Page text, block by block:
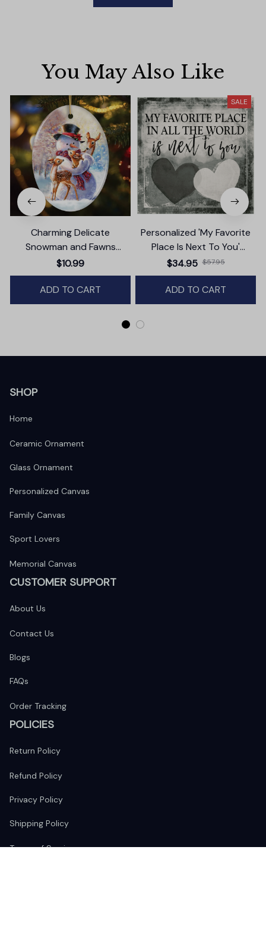
You May Also Like
Charming Delicate
Snowman and Fawns
Christmas Ornament,
Winter Deer Love Scene
$10.99
ADD TO CART
SALE
Personalized 'My Favorite
Place Is Next To You'
Premium Canvas
$34.95 $57.95
ADD TO CART
SHOP
Home
Ceramic Ornament
Glass Ornament
Personalized Canvas
Family Canvas
Sport Lovers
Memorial Canvas
CUSTOMER SUPPORT
About Us
Contact Us
Blogs
FAQs
Order Tracking
POLICIES
Return Policy
Refund Policy
Privacy Policy
Shipping Policy
Terms of Service